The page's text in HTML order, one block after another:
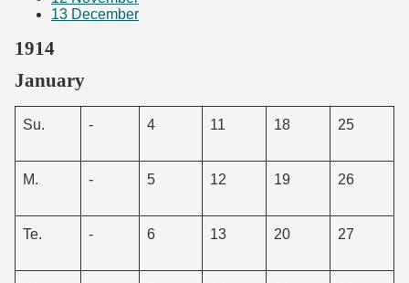
13 December
1914
January
Su. - 4 11 18 25
M. - 5 12 19 26
Te. - 6 13 20 27